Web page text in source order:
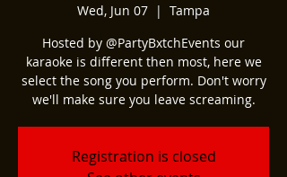
Wed, Jun 07
  |
Tampa
Hosted by @PartyBxtchEvents our
karaoke is different then most, here we
select the song you perform. Don't worry
we'll make sure you leave screaming.
Registration is closed